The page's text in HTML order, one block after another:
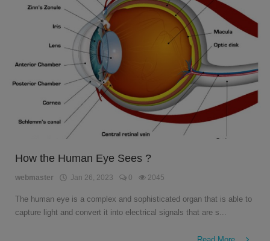
Contact
Nose
English
How the Human Eye Sees ?
webmaster Jan 26, 2023 0 2045
The human eye is a complex and sophisticated organ that is able to
capture light and convert it into electrical signals that are s...